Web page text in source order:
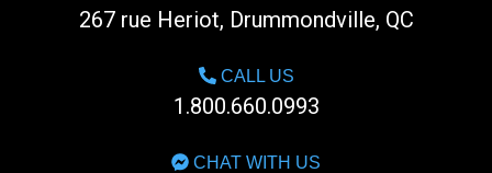
267 rue Heriot, Drummondville, QC
CALL US
1.800.660.0993
CHAT WITH US